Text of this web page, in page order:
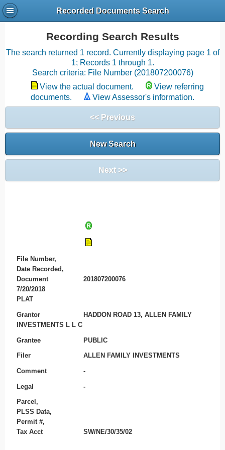
Recorded Documents Search
Recording Search Results
The search returned 1 record. Currently displaying page 1 of
1; Records 1 through 1.
Search criteria: File Number (201807200076)
View the actual document.
View referring
documents.
View Assessor's information.
<< Previous
New Search
Next >>
File Number,
Date Recorded,
Document
201807200076
7/20/2018
PLAT
Grantor
HADDON ROAD 13, ALLEN FAMILY
INVESTMENTS L L C
Grantee PUBLIC
Filer ALLEN FAMILY INVESTMENTS
Comment -
Legal -
Parcel,
PLSS Data,
Permit #,
Tax Acct
SW/NE/30/35/02